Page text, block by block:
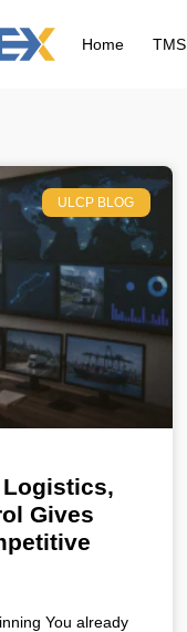
Home TMS
ULCP BLOG
Logistics,
Gives
You already